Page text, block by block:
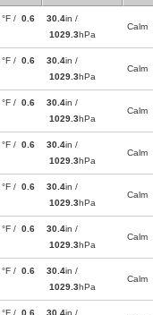
°F / 0.6
30.4in /
1029.3hPa
Calm
°F / 0.6
30.4in /
1029.3hPa
Calm
°F / 0.6
30.4in /
1029.3hPa
Calm
°F / 0.6
30.4in /
1029.3hPa
Calm
°F / 0.6
30.4in /
1029.3hPa
Calm
°F / 0.6
30.4in /
1029.3hPa
Calm
°F / 0.6
30.4in /
1029.3hPa
Calm
°F / 0.6
30.4in /